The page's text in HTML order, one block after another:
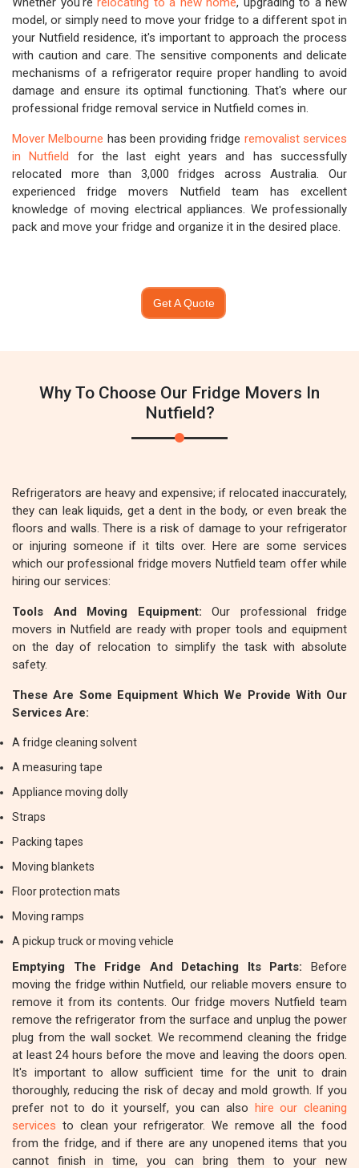
model, or simply need to move your fridge to a different spot in
your Nutfield residence, it's important to approach the process
with caution and care. The sensitive components and delicate
mechanisms of a refrigerator require proper handling to avoid
damage and ensure its optimal functioning. That's where our
professional fridge removal service in Nutfield comes in.
Mover Melbourne has been providing fridge removalist services
in Nutfield for the last eight years and has successfully
relocated more than 3,000 fridges across Australia. Our
experienced fridge movers Nutfield team has excellent
knowledge of moving electrical appliances. We professionally
pack and move your fridge and organize it in the desired place.
Get A Quote
Why To Choose Our Fridge Movers In
Nutfield?
Refrigerators are heavy and expensive; if relocated inaccurately,
they can leak liquids, get a dent in the body, or even break the
floors and walls. There is a risk of damage to your refrigerator
or injuring someone if it tilts over. Here are some services
which our professional fridge movers Nutfield team offer while
hiring our services:
Tools And Moving Equipment: Our professional fridge
movers in Nutfield are ready with proper tools and equipment
on the day of relocation to simplify the task with absolute
safety.
These Are Some Equipment Which We Provide With Our
Services Are:
A fridge cleaning solvent
A measuring tape
Appliance moving dolly
Straps
Packing tapes
Moving blankets
Floor protection mats
Moving ramps
A pickup truck or moving vehicle
Emptying The Fridge And Detaching Its Parts: Before
moving the fridge within Nutfield, our reliable movers ensure to
remove it from its contents. Our fridge movers Nutfield team
remove the refrigerator from the surface and unplug the power
plug from the wall socket. We recommend cleaning the fridge
at least 24 hours before the move and leaving the doors open.
It's important to allow sufficient time for the unit to drain
thoroughly, reducing the risk of decay and mold growth. If you
prefer not to do it yourself, you can also hire our cleaning
services to clean your refrigerator. We remove all the food
from the fridge, and if there are any unopened items that you
cannot finish in time, you can bring them to your new